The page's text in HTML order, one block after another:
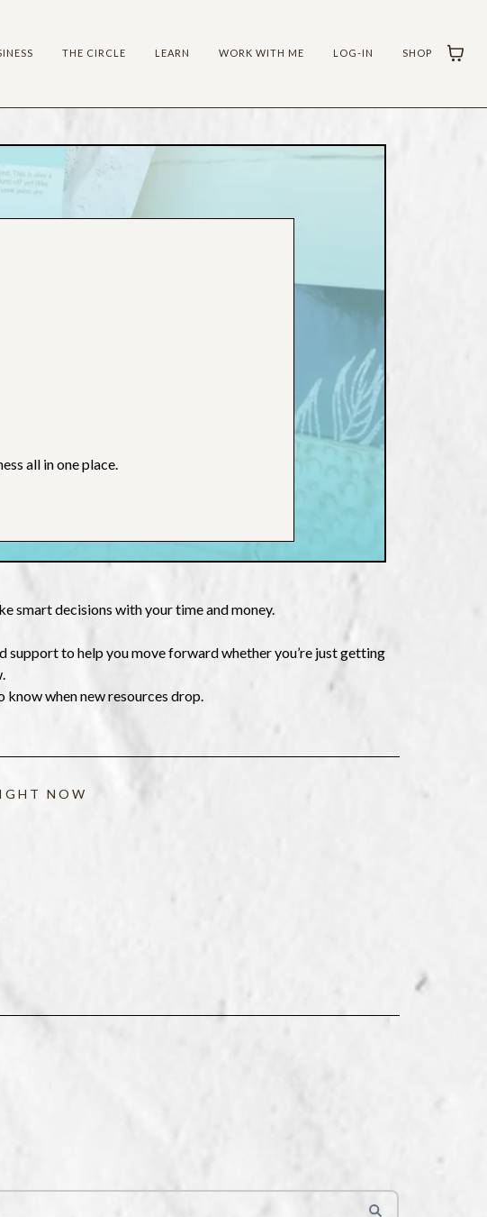
THE CIRCLE LEARN WORK WITH ME LOG-IN SHOP
all in one place.
smart decisions with your time and money.
support to help you move forward whether you’re just getting
when new resources drop.
NOW